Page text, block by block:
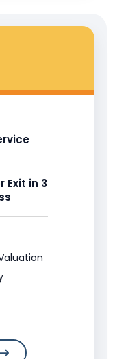
Exit in 3